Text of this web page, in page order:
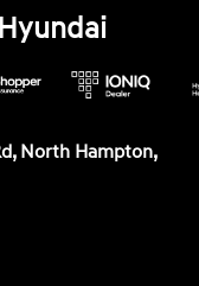
North Hampton,